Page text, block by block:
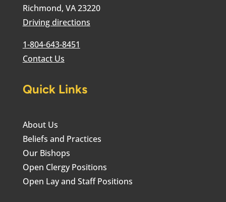
Richmond, VA 23220
Driving directions
1-804-643-8451
Contact Us
Quick Links
About Us
Beliefs and Practices
Our Bishops
Open Clergy Positions
Open Lay and Staff Positions